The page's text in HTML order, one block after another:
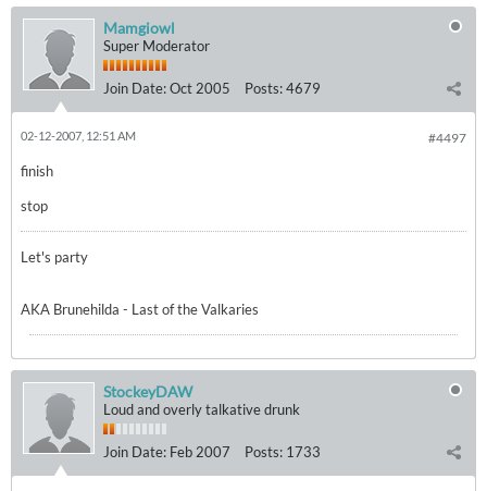
Mamgiowl
Super Moderator
Join Date:Oct 2005 Posts:4679
#4497
02-12-2007, 12:51 AM
finish
stop
Let's party
AKA Brunehilda - Last of the Valkaries
StockeyDAW
Loud and overly talkative drunk
Join Date: Feb 2007 Posts: 1733